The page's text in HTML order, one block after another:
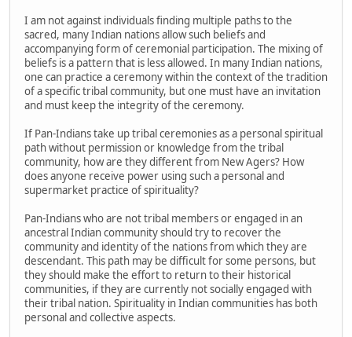
I am not against individuals finding multiple paths to the
sacred, many Indian nations allow such beliefs and
accompanying form of ceremonial participation. The mixing of
beliefs is a pattern that is less allowed. In many Indian nations,
one can practice a ceremony within the context of the tradition
of a specific tribal community, but one must have an invitation
and must keep the integrity of the ceremony.
If Pan-Indians take up tribal ceremonies as a personal spiritual
path without permission or knowledge from the tribal
community, how are they different from New Agers? How
does anyone receive power using such a personal and
supermarket practice of spirituality?
Pan-Indians who are not tribal members or engaged in an
ancestral Indian community should try to recover the
community and identity of the nations from which they are
descendant. This path may be difficult for some persons, but
they should make the effort to return to their historical
communities, if they are currently not socially engaged with
their tribal nation. Spirituality in Indian communities has both
personal and collective aspects.